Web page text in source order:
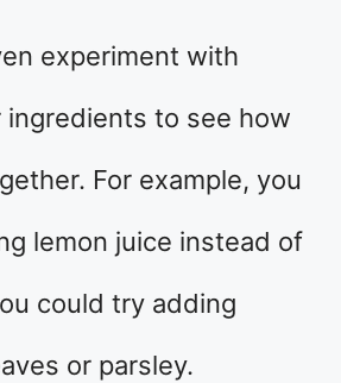
experiment with
ingredients to see how
For example, you
lemon juice instead of
could try adding
or parsley.